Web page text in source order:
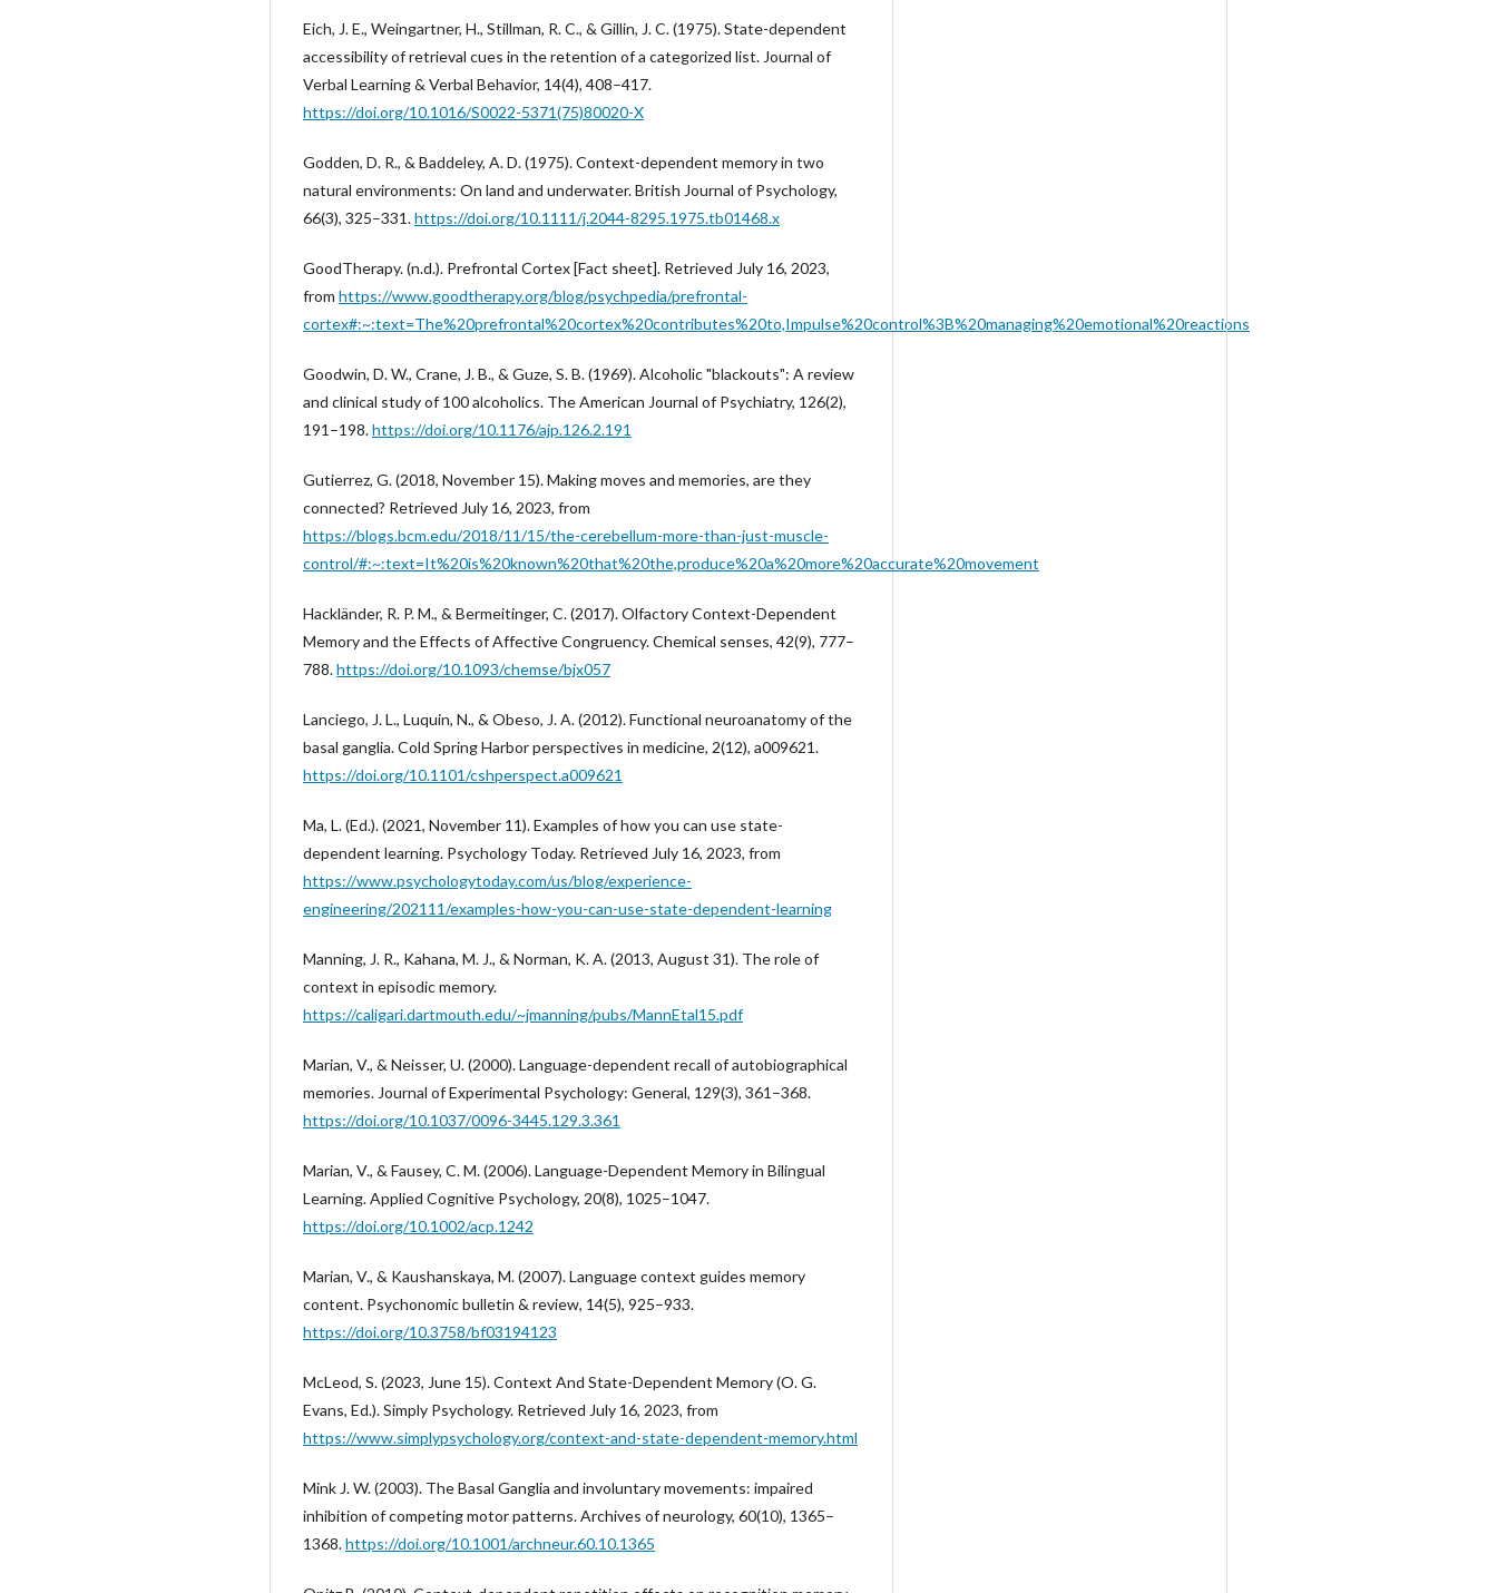
Eich, J. E., Weingartner, H., Stillman, R. C., & Gillin, J. C. (1975). State-dependent
accessibility of retrieval cues in the retention of a categorized list. Journal of
Verbal Learning & Verbal Behavior, 14(4), 408–417.
https://doi.org/10.1016/S0022-5371(75)80020-X
Godden, D. R., & Baddeley, A. D. (1975). Context-dependent memory in two
natural environments: On land and underwater. British Journal of Psychology,
66(3), 325–331.https://doi.org/10.1111/j.2044-8295.1975.tb01468.x
GoodTherapy. (n.d.). Prefrontal Cortex [Fact sheet]. Retrieved July 16, 2023,
from https://www.goodtherapy.org/blog/psychpedia/prefrontal-
cortex#:~:text=The%20prefrontal%20cortex%20contributes%20to,Impulse%20control%3B%20managing%20emotional%20reactions
Goodwin, D. W., Crane, J. B., & Guze, S. B. (1969). Alcoholic "blackouts": A review
and clinical study of 100 alcoholics. The American Journal of Psychiatry, 126(2),
191–198.https://doi.org/10.1176/ajp.126.2.191
Gutierrez, G. (2018, November 15). Making moves and memories, are they
connected? Retrieved July 16, 2023, from
https://blogs.bcm.edu/2018/11/15/the-cerebellum-more-than-just-muscle-
control/#:~:text=It%20is%20known%20that%20the,produce%20a%20more%20accurate%20movement
Hackländer, R. P. M., & Bermeitinger, C. (2017). Olfactory Context-Dependent
Memory and the Effects of Affective Congruency. Chemical senses, 42(9), 777–
788.https://doi.org/10.1093/chemse/bjx057
Lanciego, J. L., Luquin, N., & Obeso, J. A. (2012). Functional neuroanatomy of the
basal ganglia. Cold Spring Harbor perspectives in medicine, 2(12), a009621.
https://doi.org/10.1101/cshperspect.a009621
Ma, L. (Ed.). (2021, November 11). Examples of how you can use state-
dependent learning. Psychology Today. Retrieved July 16, 2023, from
https://www.psychologytoday.com/us/blog/experience-
engineering/202111/examples-how-you-can-use-state-dependent-learning
Manning, J. R., Kahana, M. J., & Norman, K. A. (2013, August 31). The role of
context in episodic memory.
https://caligari.dartmouth.edu/~jmanning/pubs/MannEtal15.pdf
Marian, V., & Neisser, U. (2000). Language-dependent recall of autobiographical
memories. Journal of Experimental Psychology: General, 129(3), 361–368.
https://doi.org/10.1037/0096-3445.129.3.361
Marian, V., & Fausey, C. M. (2006). Language-Dependent Memory in Bilingual
Learning. Applied Cognitive Psychology, 20(8), 1025–1047.
https://doi.org/10.1002/acp.1242
Marian, V., & Kaushanskaya, M. (2007). Language context guides memory
content. Psychonomic bulletin & review, 14(5), 925–933.
https://doi.org/10.3758/bf03194123
McLeod, S. (2023, June 15). Context And State-Dependent Memory (O. G.
Evans, Ed.). Simply Psychology. Retrieved July 16, 2023, from
https://www.simplypsychology.org/context-and-state-dependent-memory.html
Mink J. W. (2003). The Basal Ganglia and involuntary movements: impaired
inhibition of competing motor patterns. Archives of neurology, 60(10), 1365–
1368.https://doi.org/10.1001/archneur.60.10.1365